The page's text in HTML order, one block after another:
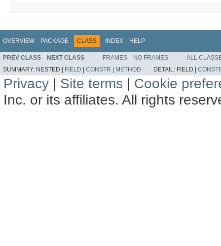
OVERVIEW PACKAGE CLASS INDEX HELP
PREV CLASS NEXT CLASS FRAMES NO FRAMES
ALL
SUMMARY: NESTED | FIELD | CONSTR | METHOD DETAIL: FIELD |
Privacy | Site terms | Cookie
Inc. or its affiliates. All rights